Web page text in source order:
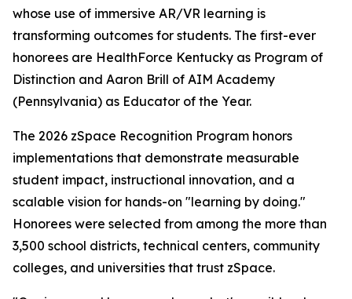
whose use of immersive AR/VR learning is
transforming outcomes for students. The first-ever
honorees are HealthForce Kentucky as Program of
Distinction and Aaron Brill of AIM Academy
(Pennsylvania) as Educator of the Year.
The 2026 zSpace Recognition Program honors
implementations that demonstrate measurable
student impact, instructional innovation, and a
scalable vision for hands-on "learning by doing."
Honorees were selected from among the more than
3,500 school districts, technical centers, community
colleges, and universities that trust zSpace.